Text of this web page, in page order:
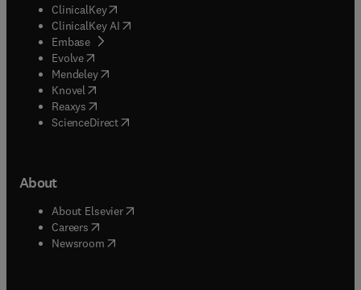
ClinicalKey(opens in new tab/window
ClinicalKey AI opens in new tab/window
Embase( opens in new tab/window
Evolve(opens in new tab/window
Mendeley( opens in new tab/window
Knovel (opens in new tab/window
Reaxys (opens in new tab/window
ScienceDirect(opens in new tab/window
About
About Elsevier( opens in new tab/window
Careers opens in new tab/window
Newsroom( opens in new tab/window